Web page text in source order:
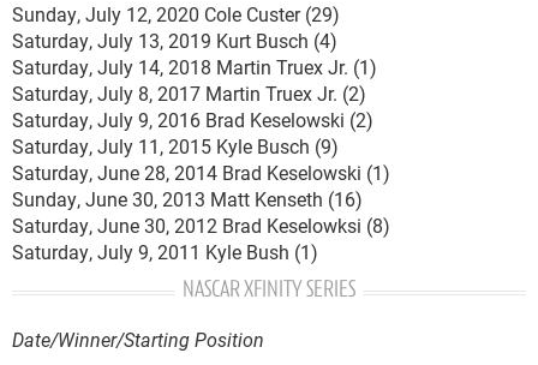
Sunday, July 12, 2020 Cole Custer (29)
Saturday, July 13, 2019 Kurt Busch (4)
Saturday, July 14, 2018 Martin Truex Jr. (1)
Saturday, July 8, 2017 Martin Truex Jr. (2)
Saturday, July 9, 2016 Brad Keselowski (2)
Saturday, July 11, 2015 Kyle Busch (9)
Saturday, June 28, 2014 Brad Keselowski (1)
Sunday, June 30, 2013 Matt Kenseth (16)
Saturday, June 30, 2012 Brad Keselowksi (8)
Saturday, July 9, 2011 Kyle Bush (1)
NASCAR XFINITY SERIES
Date/Winner/Starting Position